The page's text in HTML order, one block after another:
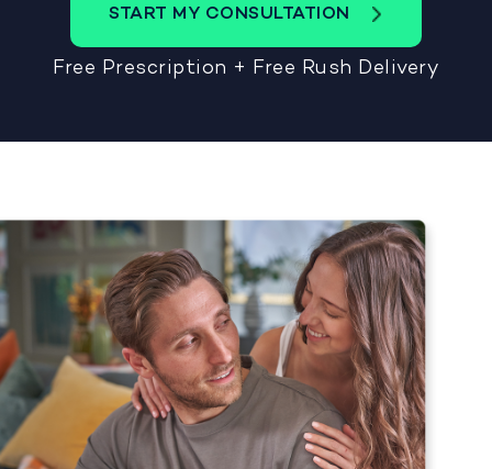
START MY CONSULTATION
Free Prescription + Free Rush Delivery